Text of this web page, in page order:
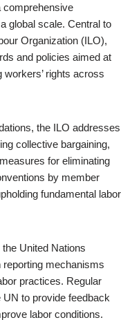
comprehensive
global scale. Central to
Organization (ILO),
and policies aimed at
rights across
the ILO addresses
collective bargaining,
for eliminating
by member
fundamental labor
United Nations
mechanisms
practices. Regular
to provide feedback
labor conditions.